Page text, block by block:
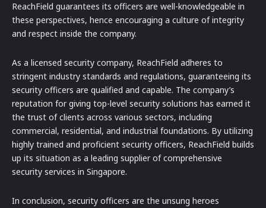
ReachField guarantees its officers are well-knowledgeable in
these perspectives, hence encouraging a culture of integrity
and respect inside the company.
As a licensed security company, ReachField adheres to
stringent industry standards and regulations, guaranteeing its
security officers are qualified and capable. The company’s
reputation for giving top-level security solutions has earned it
the trust of clients across various sectors, including
commercial, residential, and industrial foundations. By utilizing
highly trained and proficient security officers, ReachField builds
up its situation as a leading supplier of comprehensive
security services in Singapore.
In conclusion, security officers are the unsung heroes